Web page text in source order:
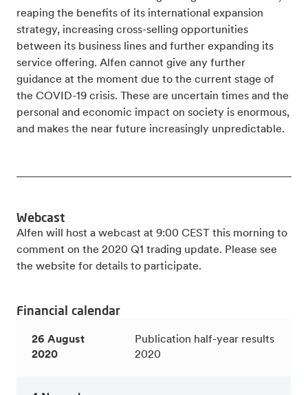
reaping the benefits of its international expansion
strategy, increasing cross-selling opportunities
between its business lines and further expanding its
service offering. Alfen cannot give any further
guidance at the moment due to the current stage of
the COVID-19 crisis. These are uncertain times and the
personal and economic impact on society is enormous,
and makes the near future increasingly unpredictable.
Webcast
Alfen will host a webcast at 9:00 CEST this morning to
comment on the 2020 Q1 trading update. Please see
the website for details to participate.
Financial calendar
26 August
2020
Publication half-year results
2020